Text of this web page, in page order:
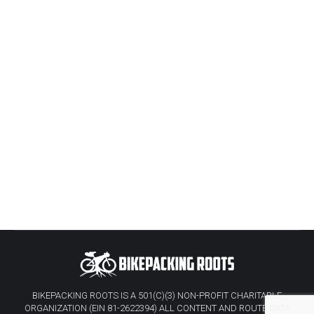
BIKEPACKING ROOTS IS A 501(C)(3) NON-PROFIT CHARITABLE
ORGANIZATION (EIN 81-2622394) ALL CONTENT AND ROUTE DATA